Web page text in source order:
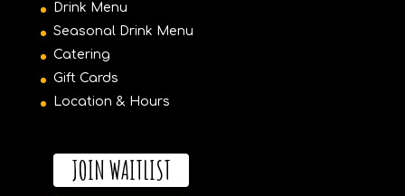
Drink Menu
Seasonal Drink Menu
Catering
Gift Cards
Location & Hours
JOIN WAITLIST